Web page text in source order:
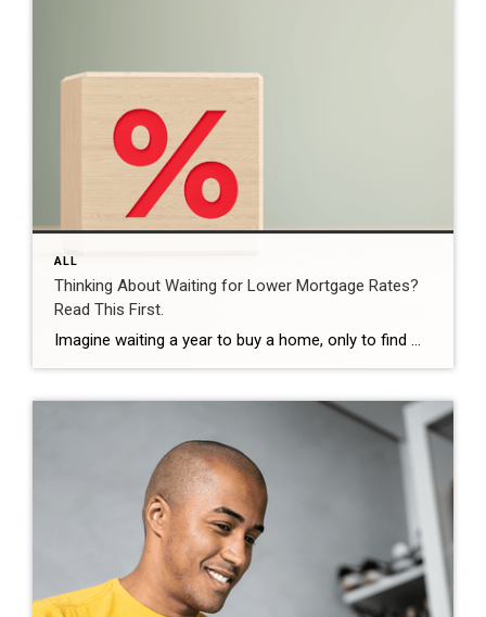
ALL
Thinking About Waiting for Lower Mortgage Rates?
Read This First.